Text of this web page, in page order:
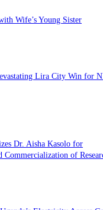
Wife’s Young Sister
Lira City Win for
Dr. Aisha Kasolo for
of